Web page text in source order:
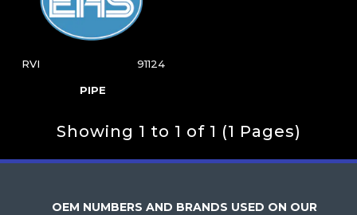
RVI 91124
PIPE
Showing 1 to 1 of 1 (1 Pages)
OEM NUMBERS AND BRANDS USED ON OUR